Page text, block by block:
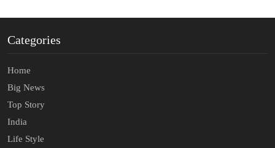
Categories
Home
Big News
Top Story
India
Life Style